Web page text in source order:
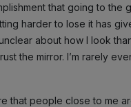
that going to the
harder to lose it has
about how I look
the mirror. I’m rarely
that people close to me